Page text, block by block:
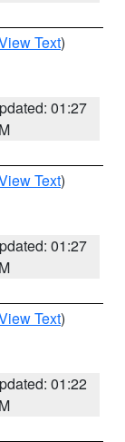
Text)
01:27
Text)
01:27
Text)
01:22